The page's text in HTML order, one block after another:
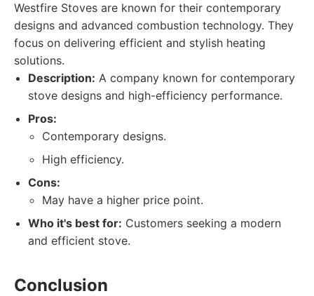
Westfire Stoves are known for their contemporary
designs and advanced combustion technology. They
focus on delivering efficient and stylish heating
solutions.
Description: A company known for contemporary
stove designs and high-efficiency performance.
Pros:
Contemporary designs.
High efficiency.
Cons:
May have a higher price point.
Who it's best for: Customers seeking a modern
and efficient stove.
Conclusion